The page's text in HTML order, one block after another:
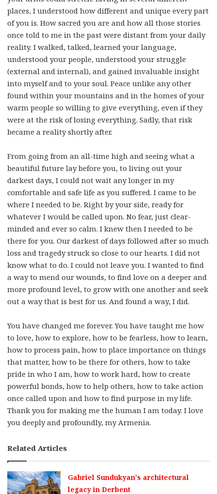
places, I understood how different and unique every part
of you is. How sacred you are and how all those stories
once told to me in the past were distant from your daily
reality. I walked, talked, learned your language,
understood your people, understood your struggle
(external and internal), and gained invaluable insight
into myself and to your soul. Peace unlike any other
found within your mountains and in the homes of your
warm people so willing to give everything, even if they
were at the risk of losing everything. Sadly, that risk
became a reality shortly after.
From going from an all-time high and seeing what a
beautiful future lay before you, to living out your
darkest days, I could not wait any longer in my
comfortable and safe life as you suffered. I came to be
where I needed to be. Right by your side, ready for
whatever I would be called upon. No fear, just clear-
minded and ever so calm. I knew then I needed to be
there for you. Our darkest of days followed after so much
loss and tragedy struck so close to our hearts. I did not
know what to do. I could not leave you. I wanted to find
a way to mend our wounds, to find love on a deeper and
more profound level, to grow with one another and seek
out a way that is best for us. And found a way, I did.
You have changed me forever. You have taught me how
to love, how to explore, how to be fearless, how to learn,
how to process pain, how to place importance on things
that matter, how to be there for others, how to take
pride in who I am, how to work hard, how to create
powerful bonds, how to help others, how to take action
once called upon and how to find purpose in my life.
Thank you for making me the human I am today. I love
you deeply and profoundly, my Armenia.
Related Articles
Gabriel Sundukyan’s architectural
legacy in Derbent